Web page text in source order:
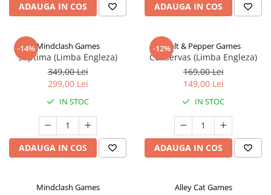
ADAUGA IN COS ADAUGA IN COS
-14%Mindclash Games
Septima (Limba Engleza)
349,00 Lei
299,00 Lei
IN STOC
ADAUGA IN COS
-12%Salt & Pepper Games
Conservas (Limba Engleza)
169,00 Lei
149,00 Lei
IN STOC
ADAUGA IN COS
Mindclash Games Alley Cat Games